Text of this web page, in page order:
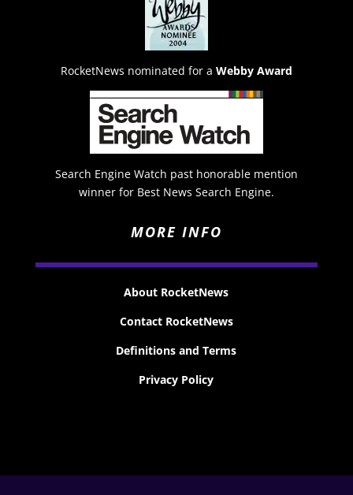
RocketNews nominated for a Webby Award
Search Engine Watch past honorable mention
winner for Best News Search Engine.
MORE INFO
About RocketNews
Contact RocketNews
Definitions and Terms
Privacy Policy